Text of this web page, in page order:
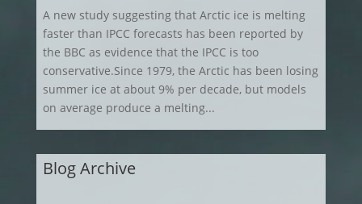
A new study suggesting that Arctic ice is melting
faster than IPCC forecasts has been reported by
the BBC as evidence that the IPCC is too
conservative.Since 1979, the Arctic has been losing
summer ice at about 9% per decade, but models
on average produce a melting...
Blog Archive